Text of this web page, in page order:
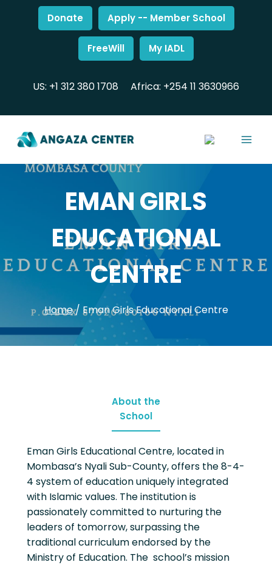
Donate Apply -- Member School
FreeWill My IADL
US: +1 312 380 1708 Africa: +254 11 3630966
EMAN GIRLS
EDUCATIONAL
CENTRE
Home/ Eman Girls Educational Centre
About the
School
Eman Girls Educational Centre, located in
Mombasa’s Nyali Sub-County, offers the 8-4-
4 system of education uniquely integrated
with Islamic values. The institution is
passionately committed to nurturing the
leaders of tomorrow, surpassing the
traditional curriculum endorsed by the
Ministry of Education. The school’s mission